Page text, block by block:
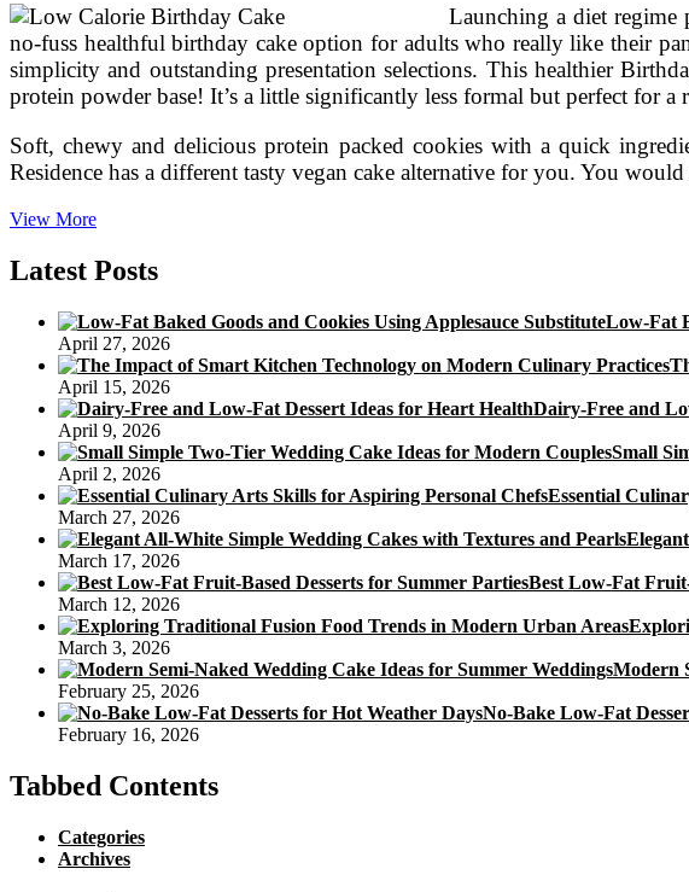
Launching a diet regime
no-fuss healthful birthday cake option for adults who really like their
simplicity and outstanding presentation selections. This healthier
protein powder base! It’s a little significantly less formal but perfect for
Soft, chewy and delicious protein packed cookies with a quick
Residence has a different tasty vegan cake alternative for you. You
View MoreHealthy
Cake
Options
Adults
Latest Posts
Low-Fat
April 27, 2026
April 15, 2026
Dairy-Free and
April 9, 2026
Small
April 2, 2026
Essential
March 27, 2026
March 17, 2026
Best Low-Fat
March 12, 2026
March 3, 2026
Modern
February 25, 2026
No-Bake Low-Fat
February 16, 2026
Tabbed Contents
Categories
Archives